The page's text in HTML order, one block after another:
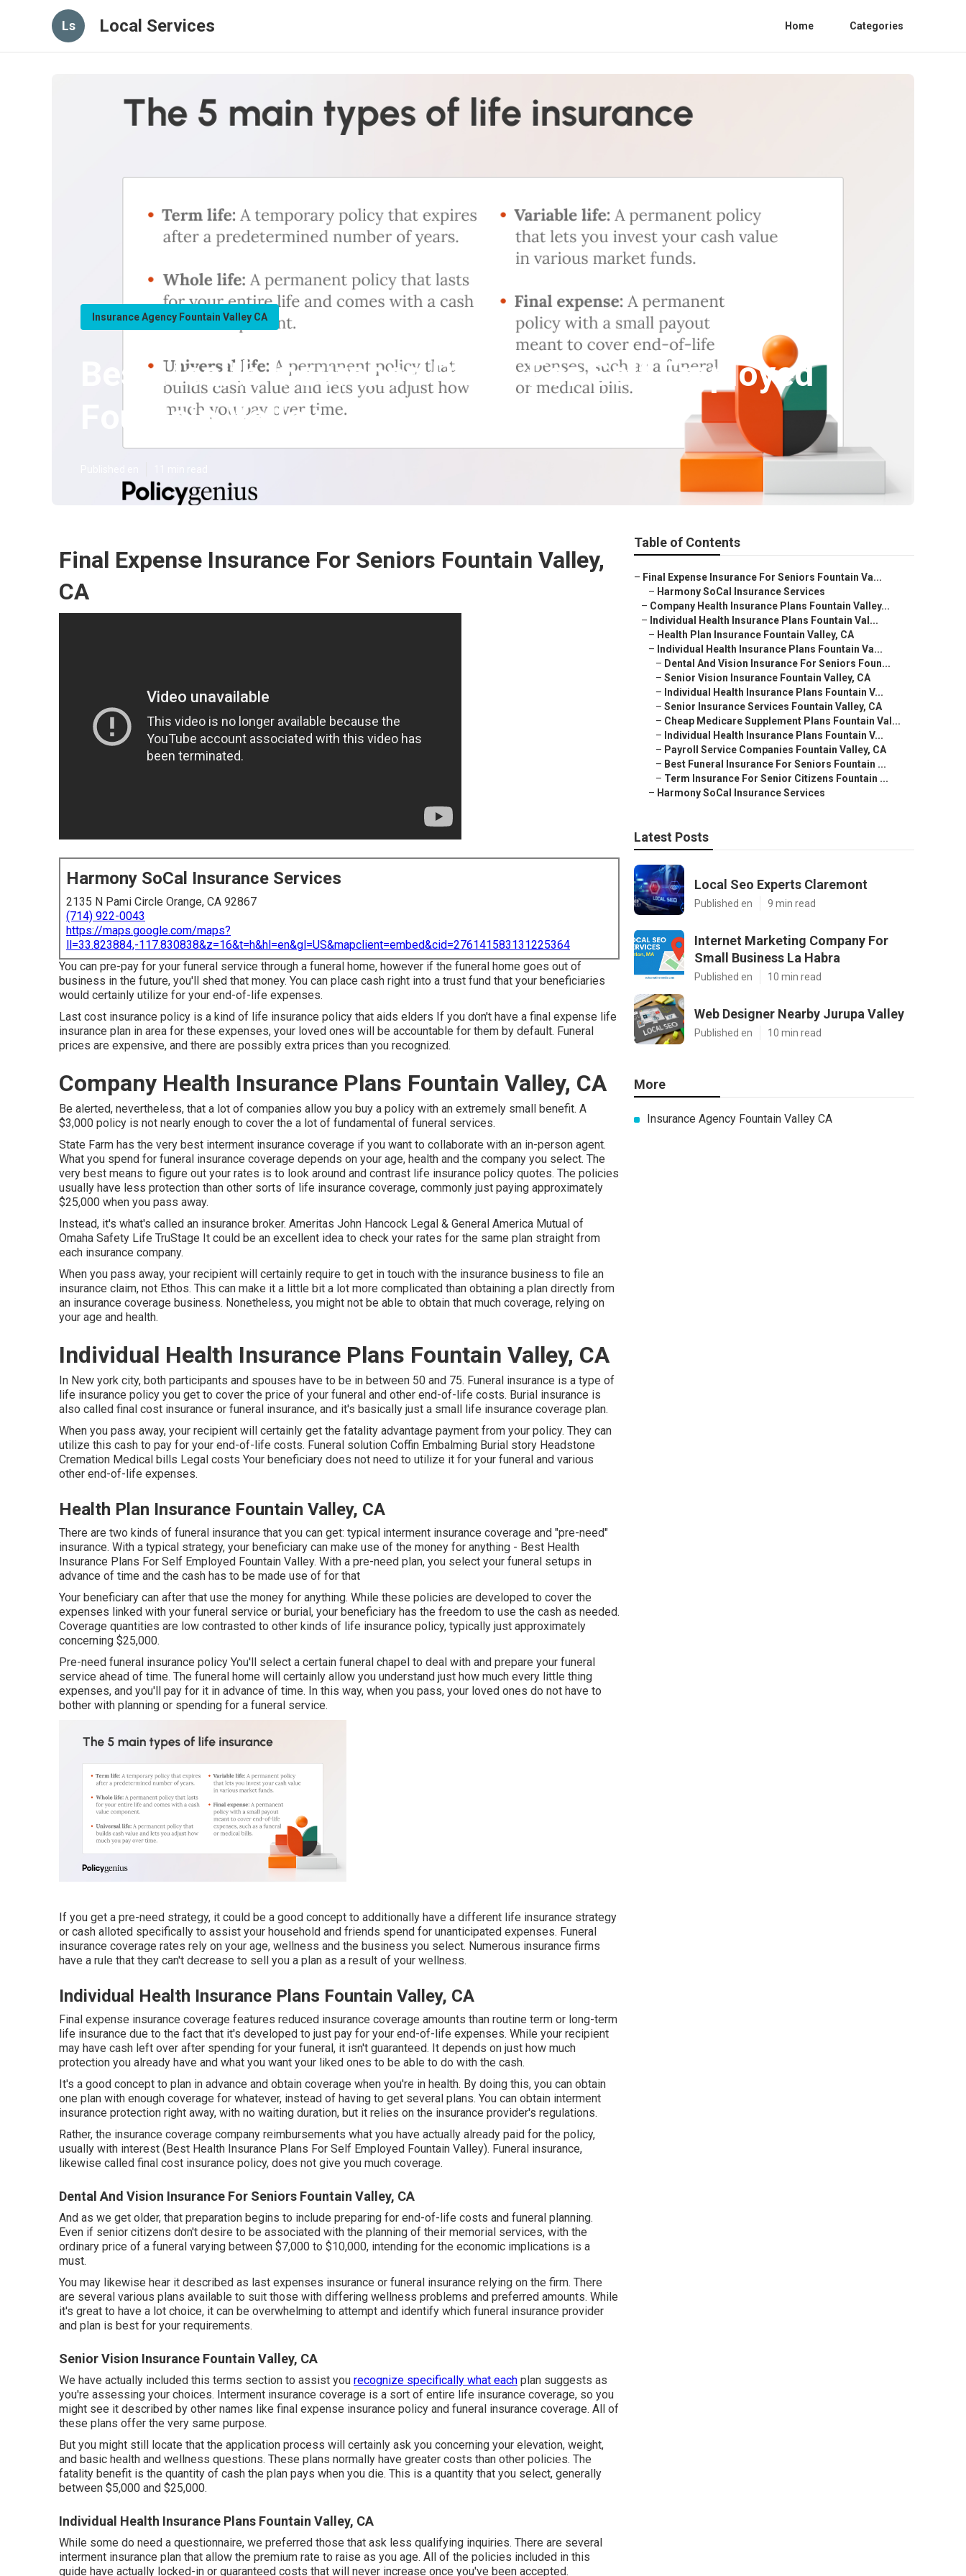
Ls Local Services Home Categories
Insurance Agency Fountain Valley CA
Best Health Insurance Plans For Self Employed
Fountain Valley
Final Expense Insurance For Seniors Fountain Valley,
CA
Harmony SoCal Insurance Services
2135 N Pami Circle Orange, CA 92867
(714) 922-0043
https://maps.google.com/maps?
ll=33.823884,-117.830838&z=16&t=h&hl=en&gl=US&mapclient=embed&cid=276141583131225364
You can pre-pay for your funeral service through a funeral home, however if the funeral home goes out of
business in the future, you'll shed that money. You can place cash right into a trust fund that your beneficiaries
would certainly utilize for your end-of-life expenses.
Last cost insurance policy is a kind of life insurance policy that aids elders If you don't have a final expense life
insurance plan in area for these expenses, your loved ones will be accountable for them by default. Funeral
prices are expensive, and there are possibly extra prices than you recognized.
Company Health Insurance Plans Fountain Valley, CA
Be alerted, nevertheless, that a lot of companies allow you buy a policy with an extremely small benefit. A
$3,000 policy is not nearly enough to cover the a lot of fundamental of funeral services.
State Farm has the very best interment insurance coverage if you want to collaborate with an in-person agent.
What you spend for funeral insurance coverage depends on your age, health and the company you select. The
very best means to figure out your rates is to look around and contrast life insurance policy quotes. The policies
usually have less protection than other sorts of life insurance coverage, commonly just paying approximately
$25,000 when you pass away.
Instead, it's what's called an insurance broker. Ameritas John Hancock Legal & General America Mutual of
Omaha Safety Life TruStage It could be an excellent idea to check your rates for the same plan straight from
each insurance company.
When you pass away, your recipient will certainly require to get in touch with the insurance business to file an
insurance claim, not Ethos. This can make it a little bit a lot more complicated than obtaining a plan directly from
an insurance coverage business. Nonetheless, you might not be able to obtain that much coverage, relying on
your age and health.
Individual Health Insurance Plans Fountain Valley, CA
In New york city, both participants and spouses have to be in between 50 and 75. Funeral insurance is a type of
life insurance policy you get to cover the price of your funeral and other end-of-life costs. Burial insurance is
also called final cost insurance or funeral insurance, and it's basically just a small life insurance coverage plan.
When you pass away, your recipient will certainly get the fatality advantage payment from your policy. They can
utilize this cash to pay for your end-of-life costs. Funeral solution Coffin Embalming Burial story Headstone
Cremation Medical bills Legal costs Your beneficiary does not need to utilize it for your funeral and various
other end-of-life expenses.
Health Plan Insurance Fountain Valley, CA
There are two kinds of funeral insurance that you can get: typical interment insurance coverage and "pre-need"
insurance. With a typical strategy, your beneficiary can make use of the money for anything - Best Health
Insurance Plans For Self Employed Fountain Valley. With a pre-need plan, you select your funeral setups in
advance of time and the cash has to be made use of for that
Your beneficiary can after that use the money for anything. While these policies are developed to cover the
expenses linked with your funeral service or burial, your beneficiary has the freedom to use the cash as needed.
Coverage quantities are low contrasted to other kinds of life insurance policy, typically just approximately
concerning $25,000.
Pre-need funeral insurance policy You'll select a certain funeral chapel to deal with and prepare your funeral
service ahead of time. The funeral home will certainly allow you understand just how much every little thing
expenses, and you'll pay for it in advance of time. In this way, when you pass, your loved ones do not have to
bother with planning or spending for a funeral service.
If you get a pre-need strategy, it could be a good concept to additionally have a different life insurance strategy
or cash alloted specifically to assist your household and friends spend for unanticipated expenses. Funeral
insurance coverage rates rely on your age, wellness and the business you select. Numerous insurance firms
have a rule that they can't decrease to sell you a plan as a result of your wellness.
Individual Health Insurance Plans Fountain Valley, CA
Final expense insurance coverage features reduced insurance coverage amounts than routine term or long-term
life insurance due to the fact that it's developed to just pay for your end-of-life expenses. While your recipient
may have cash left over after spending for your funeral, it isn't guaranteed. It depends on just how much
protection you already have and what you want your liked ones to be able to do with the cash.
It's a good concept to plan in advance and obtain coverage when you're in health. By doing this, you can obtain
one plan with enough coverage for whatever, instead of having to get several plans. You can obtain interment
insurance protection right away, with no waiting duration, but it relies on the insurance provider's regulations.
Rather, the insurance coverage company reimbursements what you have actually already paid for the policy,
usually with interest (Best Health Insurance Plans For Self Employed Fountain Valley). Funeral insurance,
likewise called final cost insurance policy, does not give you much coverage.
Dental And Vision Insurance For Seniors Fountain Valley, CA
And as we get older, that preparation begins to include preparing for end-of-life costs and funeral planning.
Even if senior citizens don't desire to be associated with the planning of their memorial services, with the
ordinary price of a funeral varying between $7,000 to $10,000, intending for the economic implications is a
must.
You may likewise hear it described as last expenses insurance or funeral insurance relying on the firm. There
are several various plans available to suit those with differing wellness problems and preferred amounts. While
it's great to have a lot choice, it can be overwhelming to attempt and identify which funeral insurance provider
and plan is best for your requirements.
Senior Vision Insurance Fountain Valley, CA
We have actually included this terms section to assist you recognize specifically what each plan suggests as
you're assessing your choices. Interment insurance coverage is a sort of entire life insurance coverage, so you
might see it described by other names like final expense insurance policy and funeral insurance coverage. All of
these plans offer the very same purpose.
But you might still locate that the application process will certainly ask you concerning your elevation, weight,
and basic health and wellness questions. These plans normally have greater costs than other policies. The
fatality benefit is the quantity of cash the plan pays when you die. This is a quantity that you select, generally
between $5,000 and $25,000.
Individual Health Insurance Plans Fountain Valley, CA
While some do need a questionnaire, we preferred those that ask less qualifying inquiries. There are several
interment insurance plan that allow the premium rate to raise as you age. All of the policies included in this
guide have actually locked-in or guaranteed costs that will never increase once you've been accepted.
Table of Contents
– Final Expense Insurance For Seniors Fountain Va...
– Harmony SoCal Insurance Services
– Company Health Insurance Plans Fountain Valley...
– Individual Health Insurance Plans Fountain Val...
– Health Plan Insurance Fountain Valley, CA
– Individual Health Insurance Plans Fountain Va...
– Dental And Vision Insurance For Seniors Foun...
– Senior Vision Insurance Fountain Valley, CA
– Individual Health Insurance Plans Fountain V...
– Senior Insurance Services Fountain Valley, CA
– Cheap Medicare Supplement Plans Fountain Val...
– Individual Health Insurance Plans Fountain V...
– Payroll Service Companies Fountain Valley, CA
– Best Funeral Insurance For Seniors Fountain ...
– Term Insurance For Senior Citizens Fountain ...
– Harmony SoCal Insurance Services
Latest Posts
Local Seo Experts Claremont
Published en 9 min read
Internet Marketing Company For
Small Business La Habra
Published en 10 min read
Web Designer Nearby Jurupa Valley
Published en 10 min read
More
Insurance Agency Fountain Valley CA